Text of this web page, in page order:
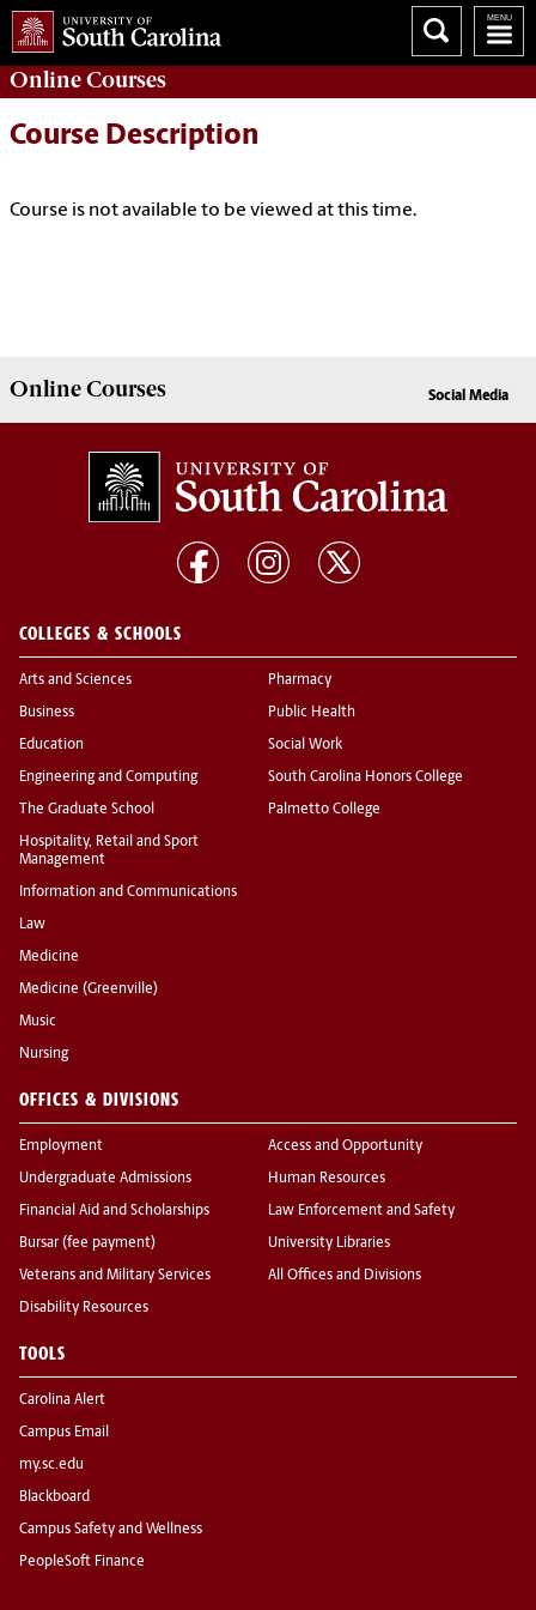
OnlineCourses
Course Description
Course is not available to be viewed at this time.
OnlineCourses Social Media
COLLEGES & SCHOOLS
Arts and Sciences
Business
Education
Engineering and Computing
The Graduate School
Hospitality, Retail and Sport
Management
Information and Communications
Law
Medicine
Medicine (Greenville)
Music
Nursing
Pharmacy
Public Health
Social Work
South Carolina Honors College
Palmetto College
OFFICES & DIVISIONS
Employment
Undergraduate Admissions
Financial Aid and Scholarships
Bursar (fee payment)
Veterans and Military Services
Disability Resources
Access and Opportunity
Human Resources
Law Enforcement and Safety
University Libraries
All Offices and Divisions
TOOLS
Carolina Alert
Campus Email
my.sc.edu
Blackboard
Campus Safety and Wellness
PeopleSoft Finance